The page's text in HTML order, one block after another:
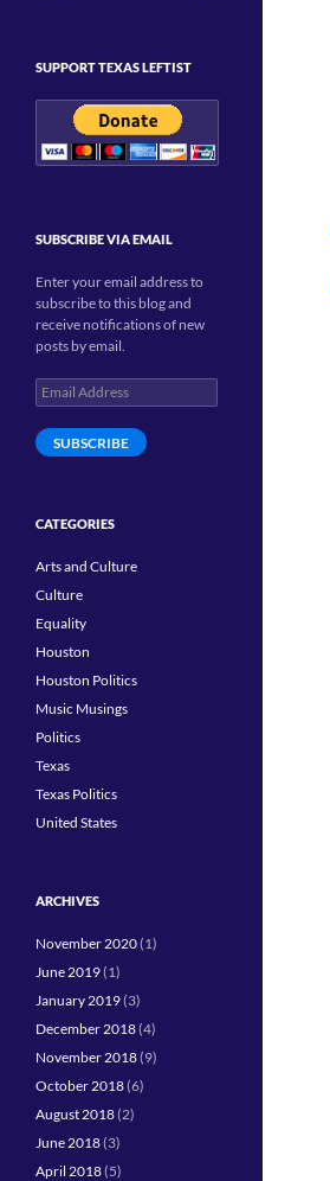
SUPPORT TEXAS LEFTIST
SUBSCRIBE VIA EMAIL
Enter your email address to
subscribe to this blog and
receive notifications of new
posts by email.
Email
Address
SUBSCRIBE
CATEGORIES
Arts and Culture
Culture
Equality
Houston
Houston Politics
Music Musings
Politics
Texas
Texas Politics
United States
ARCHIVES
November 2020(1)
June 2019(1)
January 2019(3)
December 2018(4)
November 2018(9)
October 2018(6)
August 2018(2)
June 2018(3)
April 2018(5)